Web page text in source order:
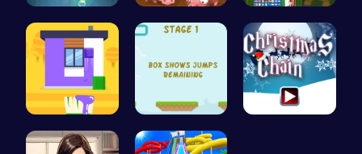
Pop Spooky… Navigate t… Score Big …
Unleash Yo… Leap and B…